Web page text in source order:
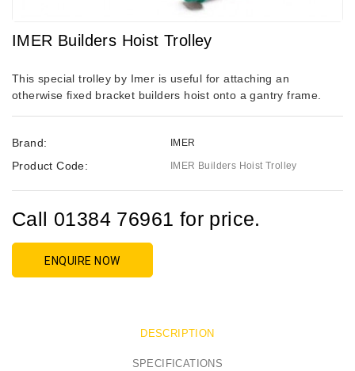
IMER Builders Hoist Trolley
This special trolley by Imer is useful for attaching an
otherwise fixed bracket builders hoist onto a gantry frame.
Brand: IMER
Product Code: IMER Builders Hoist Trolley
Call 01384 76961 for price.
ENQUIRE NOW
DESCRIPTION
SPECIFICATIONS